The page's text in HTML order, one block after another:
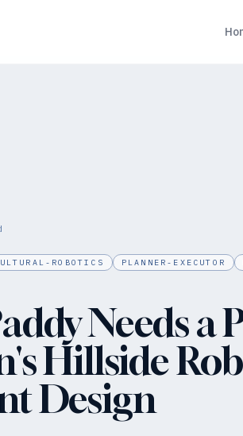
ROBOTICS PLANNER-EXECUTOR
Needs a
Hillside
Design